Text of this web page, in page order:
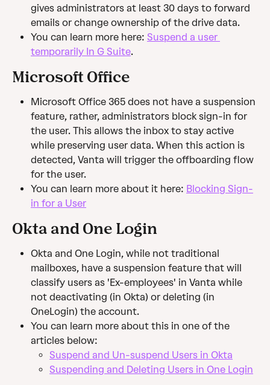
gives administrators at least 30 days to forward
emails or change ownership of the drive data.
You can learn more here: Suspend a user
temporarily In G Suite.
Microsoft Office
Microsoft Office 365 does not have a suspension
feature, rather, administrators block sign-in for
the user. This allows the inbox to stay active
while preserving user data. When this action is
detected, Vanta will trigger the offboarding flow
for the user.
You can learn more about it here: Blocking Sign-
in for a User
Okta and One Login
Okta and One Login, while not traditional
mailboxes, have a suspension feature that will
classify users as 'Ex-employees' in Vanta while
not deactivating (in Okta) or deleting (in
OneLogin) the account.
You can learn more about this in one of the
articles below:
Suspend and Un-suspend Users in Okta
Suspending and Deleting Users in One Login